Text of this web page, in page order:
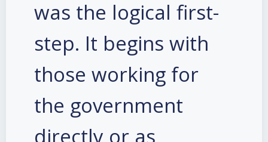
was the logical first-
step. It begins with
those working for
the government
directly or as